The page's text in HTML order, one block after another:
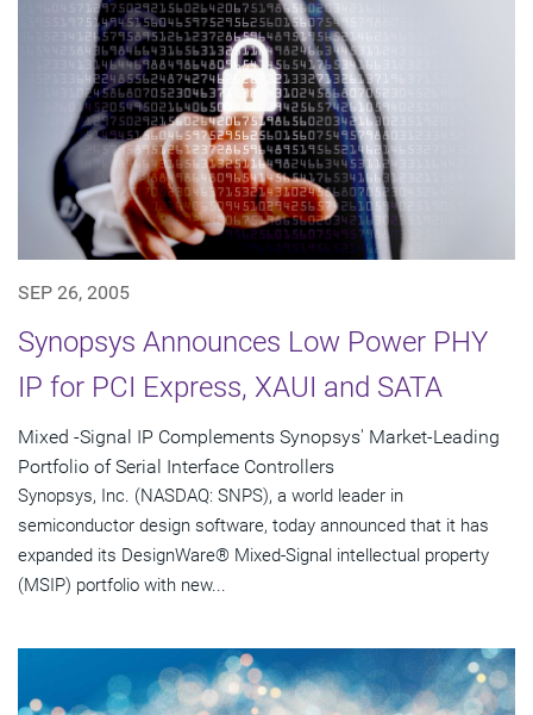
SEP 26, 2005
Synopsys Announces Low Power PHY
IP for PCI Express, XAUI and SATA
Mixed -Signal IP Complements Synopsys' Market-Leading
Portfolio of Serial Interface Controllers
Synopsys, Inc. (NASDAQ: SNPS), a world leader in
semiconductor design software, today announced that it has
expanded its DesignWare® Mixed-Signal intellectual property
(MSIP) portfolio with new...